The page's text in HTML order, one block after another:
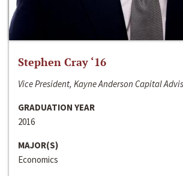
Stephen Cray ‘16
Vice President, Kayne Anderson Capital
GRADUATION YEAR
2016
MAJOR(S)
Economics